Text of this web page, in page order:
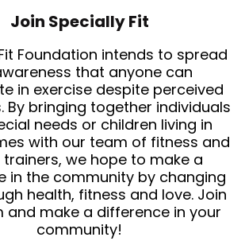
Join Specially Fit
Foundation intends to spread
that anyone can
in exercise despite perceived
By bringing together individuals
needs or children living in
with our team of fitness and
trainers, we hope to make a
in the community by changing
health, fitness and love. Join
and make a difference in your
community!